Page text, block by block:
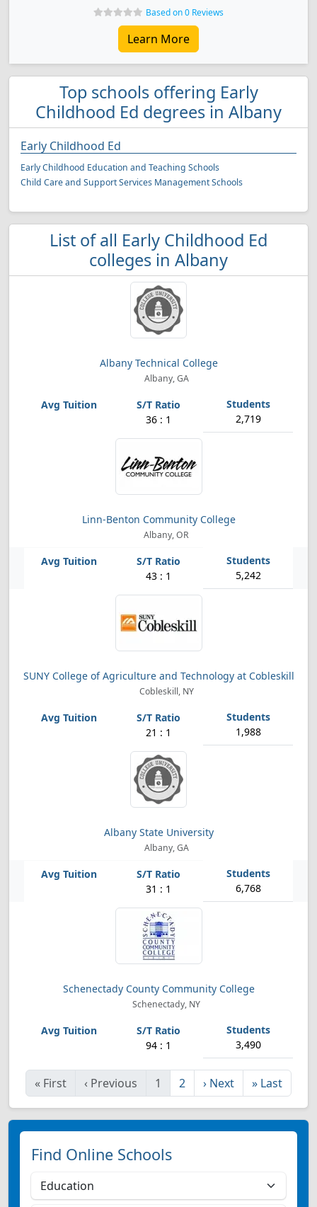
Based on 0 Reviews
Learn More
Top schools offering Early
Childhood Ed degrees in Albany
Early Childhood Ed
Early Childhood Education and Teaching Schools
Child Care and Support Services Management Schools
List of all Early Childhood Ed
colleges in Albany
Albany Technical College
Albany, GA
36 : 1 2,719
Linn-Benton Community College
Albany, OR
43 : 1 5,242
SUNY College of Agriculture and Technology at Cobleskill
Cobleskill, NY
21 : 1 1,988
Albany State University
Albany, GA
31 : 1 6,768
Schenectady County Community College
Schenectady, NY
94 : 1 3,490
« First ‹ Previous 1 2 › Next » Last
Find Online Schools